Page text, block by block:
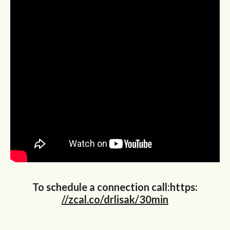
To schedule a connection call:https:
//zcal.co/drlisak/30min